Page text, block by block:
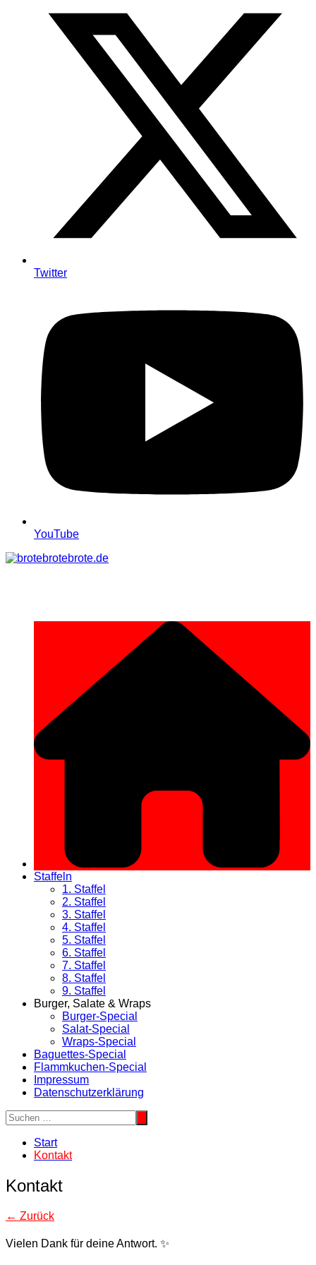
Twitter
YouTube
Staffeln
1. Staffel
2. Staffel
3. Staffel
4. Staffel
5. Staffel
6. Staffel
7. Staffel
8. Staffel
9. Staffel
Burger, Salate & Wraps
Burger-Special
Salat-Special
Wraps-Special
Baguettes-Special
Flammkuchen-Special
Impressum
Datenschutzerklärung
Start
Kontakt
Kontakt
← Zurück
Vielen Dank für deine Antwort. ✨